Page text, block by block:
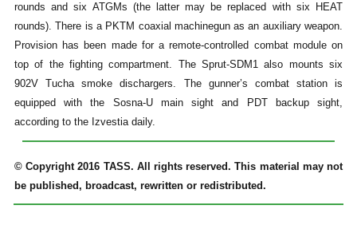
rounds and six ATGMs (the latter may be replaced with six HEAT
rounds). There is a PKTM coaxial machinegun as an auxiliary weapon.
Provision has been made for a remote-controlled combat module on
top of the fighting compartment. The Sprut-SDM1 also mounts six
902V Tucha smoke dischargers. The gunner’s combat station is
equipped with the Sosna-U main sight and PDT backup sight,
according to the Izvestia daily.
© Copyright 2016 TASS. All rights reserved. This material may not
be published, broadcast, rewritten or redistributed.